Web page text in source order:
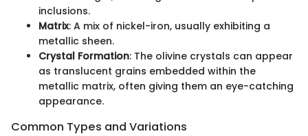
inclusions.
Matrix: A mix of nickel-iron, usually exhibiting a
metallic sheen.
Crystal Formation: The olivine crystals can appear
as translucent grains embedded within the
metallic matrix, often giving them an eye-catching
appearance.
Common Types and Variations